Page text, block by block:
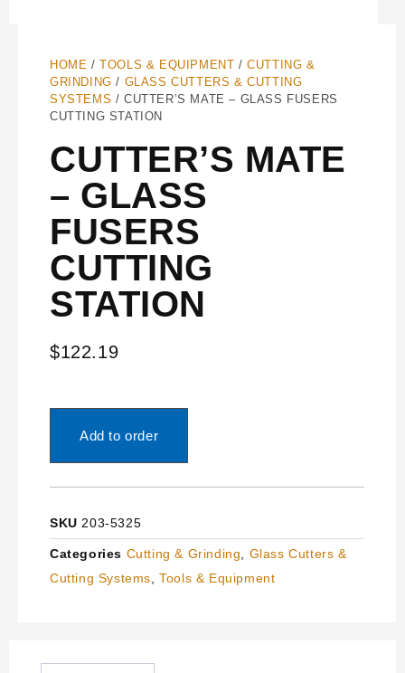
HOME /TOOLS & EQUIPMENT /CUTTING &
GRINDING / GLASS CUTTERS & CUTTING
SYSTEMS / CUTTER’S MATE – GLASS FUSERS
CUTTING STATION
CUTTER’S MATE
– GLASS
FUSERS
CUTTING
STATION
$122.19
Add to order
SKU 203-5325
Categories Cutting & Grinding
Glass Cutters &
Cutting Systems ,Tools & Equipment